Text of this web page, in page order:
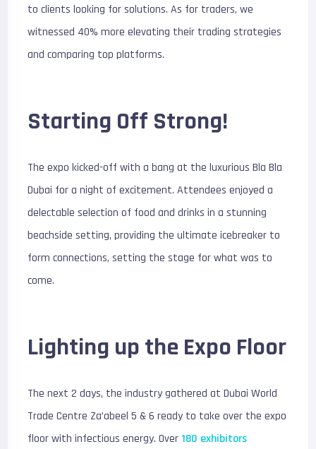
to clients looking for solutions. As for traders, we
witnessed 40% more elevating their trading strategies
and comparing top platforms.
Starting Off Strong!
The expo kicked-off with a bang at the luxurious Bla Bla
Dubai for a night of excitement. Attendees enjoyed a
delectable selection of food and drinks in a stunning
beachside setting, providing the ultimate icebreaker to
form connections, setting the stage for what was to
come.
Lighting up the Expo Floor
The next 2 days, the industry gathered at Dubai World
Trade Centre Za’abeel 5 & 6 ready to take over the expo
floor with infectious energy. Over 180 exhibitors